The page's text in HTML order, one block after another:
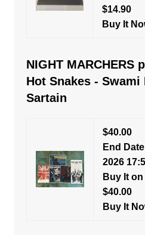
$14.90
Buy It
NIGHT MARCHERS
Hot Snakes - Swami
Sartain
$40.00
End
2026
Buy It
$40.00
Buy It